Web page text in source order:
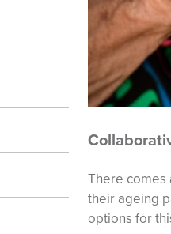
There comes
their ageing
options for